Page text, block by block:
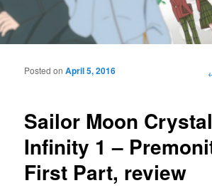
Main menu
Sailor Moon
Infinity 1 –
First Part, review
Posted onApril 5, 2016